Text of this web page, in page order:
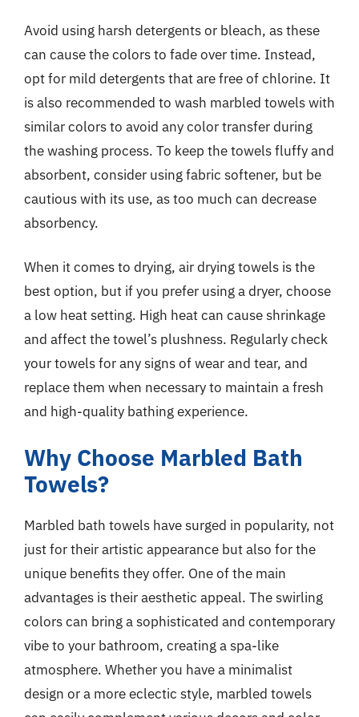
Avoid using harsh detergents or bleach, as these
can cause the colors to fade over time. Instead,
opt for mild detergents that are free of chlorine. It
is also recommended to wash marbled towels with
similar colors to avoid any color transfer during
the washing process. To keep the towels fluffy and
absorbent, consider using fabric softener, but be
cautious with its use, as too much can decrease
absorbency.
When it comes to drying, air drying towels is the
best option, but if you prefer using a dryer, choose
a low heat setting. High heat can cause shrinkage
and affect the towel’s plushness. Regularly check
your towels for any signs of wear and tear, and
replace them when necessary to maintain a fresh
and high-quality bathing experience.
Why Choose Marbled Bath
Towels?
Marbled bath towels have surged in popularity, not
just for their artistic appearance but also for the
unique benefits they offer. One of the main
advantages is their aesthetic appeal. The swirling
colors can bring a sophisticated and contemporary
vibe to your bathroom, creating a spa-like
atmosphere. Whether you have a minimalist
design or a more eclectic style, marbled towels